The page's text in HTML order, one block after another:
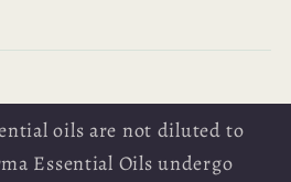
oils are not diluted to
Essential Oils undergo